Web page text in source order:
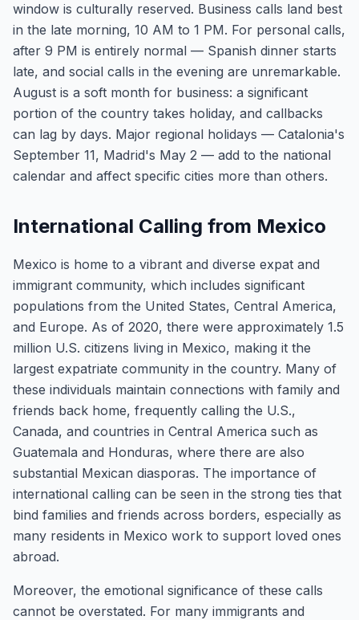
window is culturally reserved. Business calls land best
in the late morning, 10 AM to 1 PM. For personal calls,
after 9 PM is entirely normal — Spanish dinner starts
late, and social calls in the evening are unremarkable.
August is a soft month for business: a significant
portion of the country takes holiday, and callbacks
can lag by days. Major regional holidays — Catalonia's
September 11, Madrid's May 2 — add to the national
calendar and affect specific cities more than others.
International Calling from Mexico
Mexico is home to a vibrant and diverse expat and
immigrant community, which includes significant
populations from the United States, Central America,
and Europe. As of 2020, there were approximately 1.5
million U.S. citizens living in Mexico, making it the
largest expatriate community in the country. Many of
these individuals maintain connections with family and
friends back home, frequently calling the U.S.,
Canada, and countries in Central America such as
Guatemala and Honduras, where there are also
substantial Mexican diasporas. The importance of
international calling can be seen in the strong ties that
bind families and friends across borders, especially as
many residents in Mexico work to support loved ones
abroad.
Moreover, the emotional significance of these calls
cannot be overstated. For many immigrants and